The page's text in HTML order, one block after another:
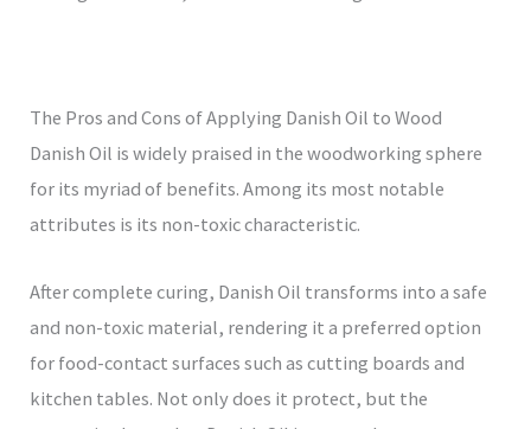
The Pros and Cons of Applying Danish Oil to Wood
Danish Oil is widely praised in the woodworking sphere
for its myriad of benefits. Among its most notable
attributes is its non-toxic characteristic.
After complete curing, Danish Oil transforms into a safe
and non-toxic material, rendering it a preferred option
for food-contact surfaces such as cutting boards and
kitchen tables. Not only does it protect, but the